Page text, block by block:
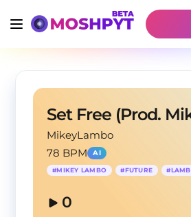
MikeyLambo
78 BPM
AI
#MIKEY LAMBO #FUTURE #
0